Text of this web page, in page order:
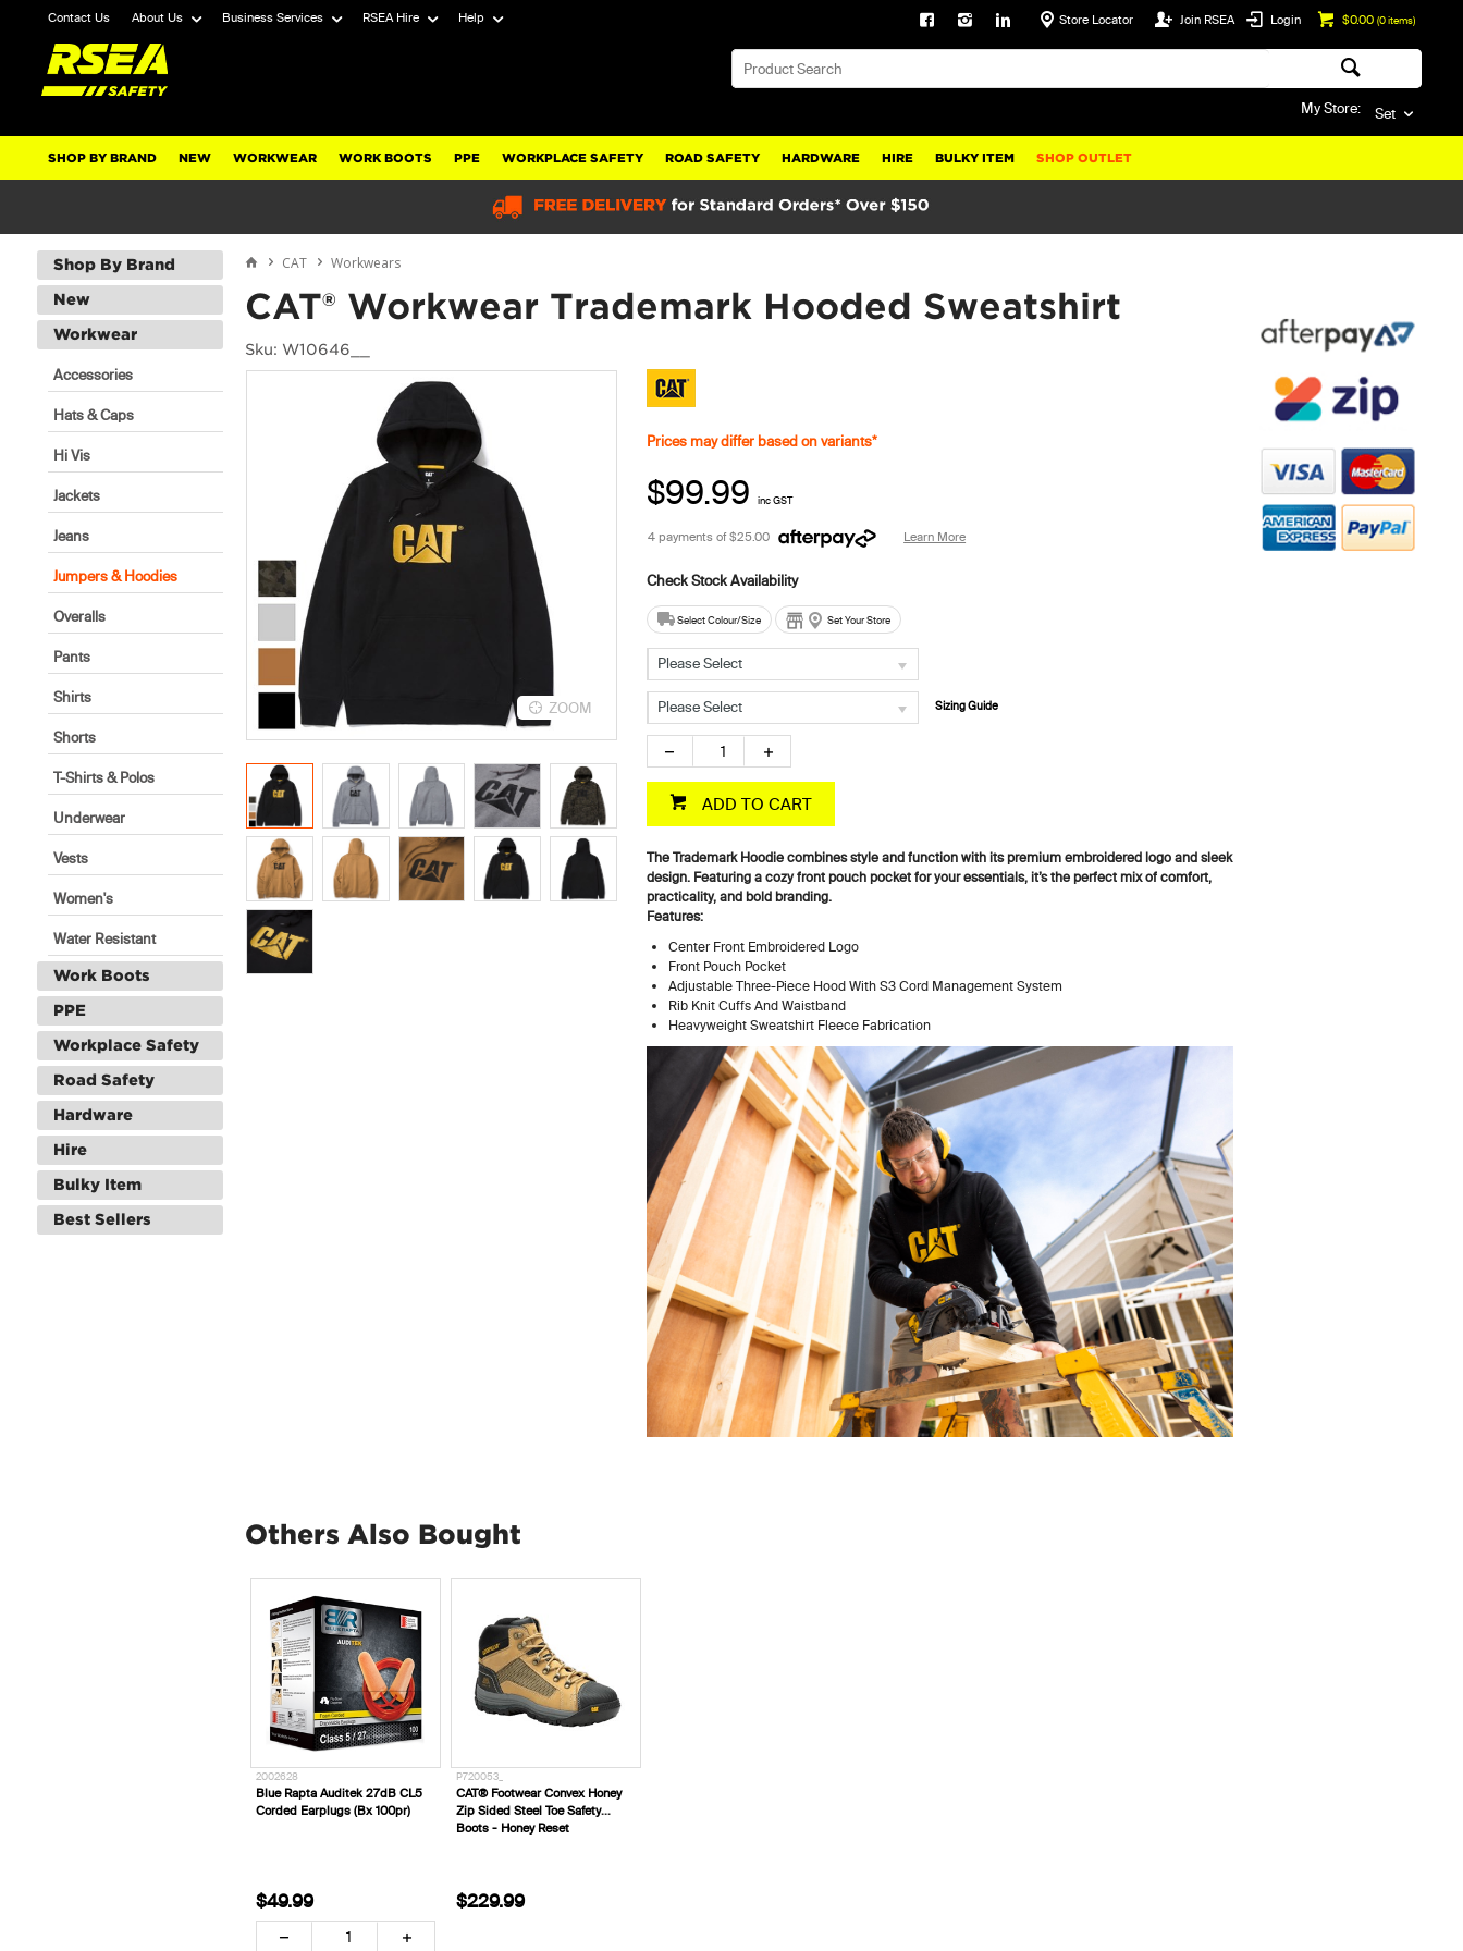
Contact Us About Us Business Services RSEA Hire Help $0.00 (0items)
Login
Join RSEA
Store Locator
My Store: Set
SHOP BY BRAND NEW WORKWEAR WORK BOOTS PPE WORKPLACE SAFETY ROAD SAFETY HARDWARE HIRE BULKY ITEM SHOP OUTLET
Shop By Brand
New
Workwear
Accessories
Hats & Caps
Hi Vis
Jackets
Jeans
Jumpers & Hoodies
Overalls
Pants
Shirts
Shorts
T-Shirts & Polos
Underwear
Vests
Women's
Water Resistant
Work Boots
PPE
Workplace Safety
Road Safety
Hardware
Hire
Bulky Item
Best Sellers
CAT Workwears
CAT® Workwear Trademark Hooded Sweatshirt
Sku: W10646__
ZOOM ZOOM
Prices may differ based on variants*
$99.99 inc GST
4 payments of$25.00 Learn More
Select Colour/Size Set Your Store
Please Select
Please Select Sizing Guide
ADD TO CART
The Trademark Hoodie combines style and function with its premium embroidered logo and sleek
design. Featuring a cozy front pouch pocket for your essentials, it’s the perfect mix of comfort,
practicality, and bold branding.
Features:
Center Front Embroidered Logo
Front Pouch Pocket
Adjustable Three-Piece Hood With S3 Cord Management System
Rib Knit Cuffs And Waistband
Heavyweight Sweatshirt Fleece Fabrication
Others Also Bought
2002628
Blue Rapta Auditek 27dB CL5
Corded Earplugs (Bx 100pr)
$49.99
P720053_
CAT® Footwear Convex Honey
Zip Sided Steel Toe Safety
Boots - Honey Reset
$229.99